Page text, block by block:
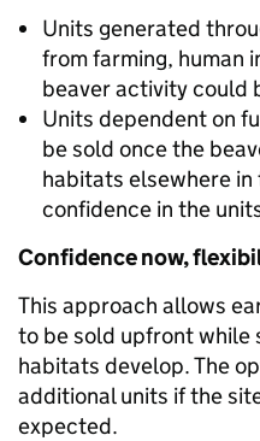
Units generated
from farming, human
beaver activity could
Units dependent on
be sold once the
habitats elsewhere in
confidence in the
Confidence now,
This approach allows
to be sold upfront while
habitats develop. The
additional units if the
expected.